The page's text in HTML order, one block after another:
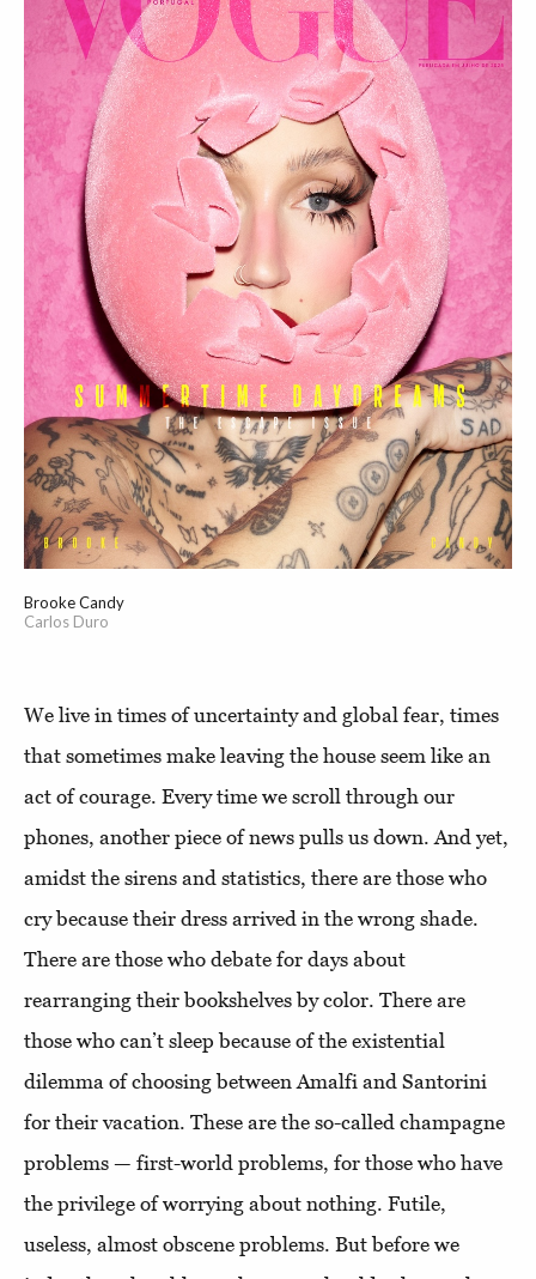
Brooke Candy
Carlos Duro
We live in times of uncertainty and global fear, times
that sometimes make leaving the house seem like an
act of courage. Every time we scroll through our
phones, another piece of news pulls us down. And yet,
amidst the sirens and statistics, there are those who
cry because their dress arrived in the wrong shade.
There are those who debate for days about
rearranging their bookshelves by color. There are
those who can’t sleep because of the existential
dilemma of choosing between Amalfi and Santorini
for their vacation. These are the so-called champagne
problems — first-world problems, for those who have
the privilege of worrying about nothing. Futile,
useless, almost obscene problems. But before we